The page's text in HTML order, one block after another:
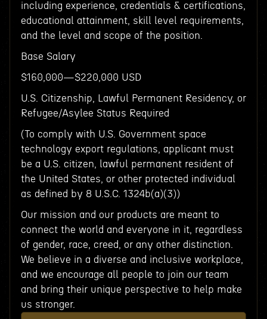
including experience, credentials & certifications,
educational attainment, skill level requirements,
and the level and scope of the position.
Base Salary
$160,000—$220,000 USD
U.S. Citizenship, Lawful Permanent Residency, or
Refugee/Asylee Status Required
(To comply with U.S. Government space
technology export regulations, applicant must
be a U.S. citizen, lawful permanent resident of
the United States, or other protected individual
as defined by 8 U.S.C. 1324b(a)(3))
Our mission and our products are meant to
connect the world and everyone in it, regardless
of gender, race, creed, or any other distinction.
We believe in a diverse and inclusive workplace,
and we encourage all people to join our team
and bring their unique perspective to help make
us stronger.